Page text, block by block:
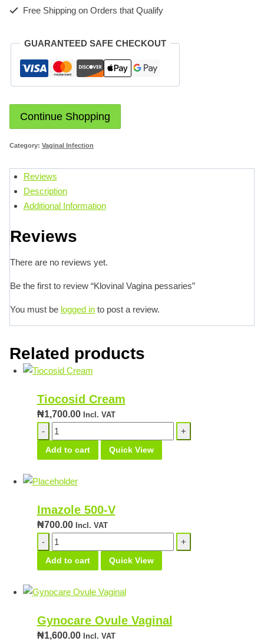
Free Shipping on Orders that Qualify
GUARANTEED SAFE CHECKOUT
Continue Shopping
Category: Vaginal Infection
Reviews
Description
Additional Information
Reviews
There are no reviews yet.
Be the first to review “Klovinal Vagina pessaries”
You must be logged in to post a review.
Related products
Tiocosid Cream
₦1,700.00 Incl. VAT
Tiocosid
Cream
quantity
Add to cart Quick View
Imazole 500-V
₦700.00 Incl. VAT
Imazole
500-
V
Add to cart Quick View
Gynocare Ovule Vaginal
₦1,600.00 Incl. VAT